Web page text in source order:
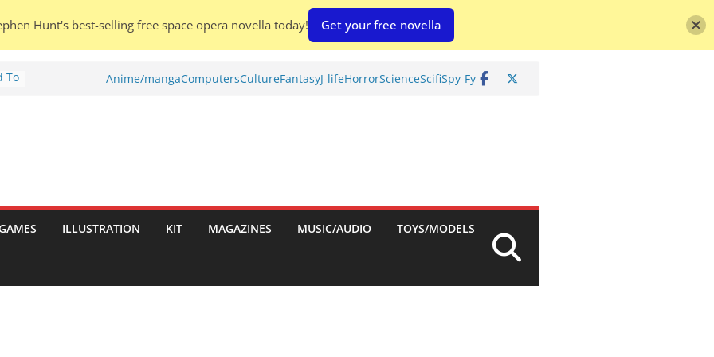
To
Anime/mangaComputersCultureFantasyJ-lifeHorrorScienceScifiSpy-Fy
ILLUSTRATION KIT MAGAZINES MUSIC/AUDIO TOYS/MODELS
Hunt's best-selling free space opera novella today! Get your free novella